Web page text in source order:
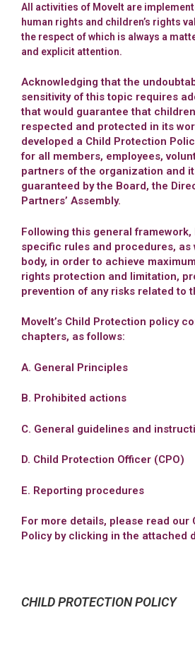
All activities of MoveIt are
human rights and children’s rights
the respect of which is always a
and explicit attention.
Acknowledging that the
sensitivity of this topic requires
that would guarantee that
respected and protected in its
developed a Child Protection
for all members, employees,
partners of the organization and
guaranteed by the Board, the
Partners’ Assembly.
Following this general framework,
specific rules and procedures, as
body, in order to achieve
rights protection and limitation,
prevention of any risks related to
MoveIt’s Child Protection policy
chapters, as follows:
A. General Principles
B. Prohibited actions
C. General guidelines and
D. Child Protection Officer (CPO)
E. Reporting procedures
For more details, please read our
Policy by clicking in the attached
CHILD PROTECTION POLICY